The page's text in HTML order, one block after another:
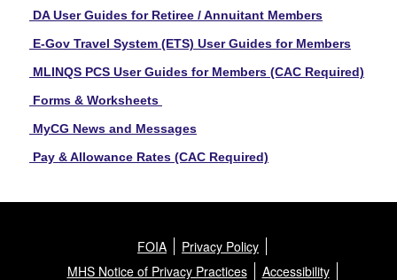
DA User Guides for Retiree / Annuitant Members
E-Gov Travel System (ETS) User Guides for Members
MLINQS PCS User Guides for Members (CAC Required)
Forms & Worksheets
MyCG News and Messages
Pay & Allowance Rates (CAC Required)
FOIA
Privacy Policy
MHS Notice of Privacy Practices
Accessibility